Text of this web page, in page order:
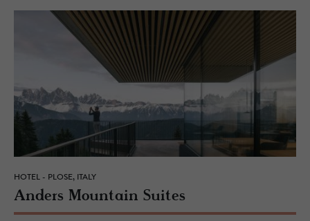
HOTEL - PLOSE, ITALY
An­ders Moun­tain Suites